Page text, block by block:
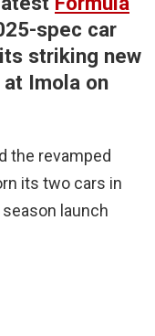
spec car
striking new
Imola on
the revamped
its two cars in
launch